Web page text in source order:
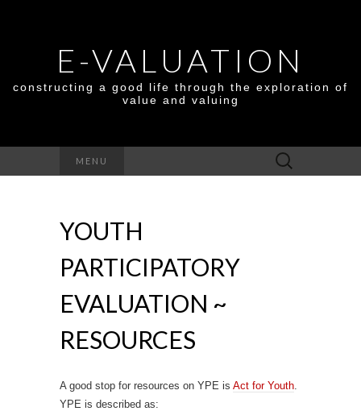
E-VALUATION
constructing a good life through the exploration of
value and valuing
MENU
Search
for:
YOUTH
PARTICIPATORY
EVALUATION ~
RESOURCES
A good stop for resources on YPE is Act for Youth.
YPE is described as: